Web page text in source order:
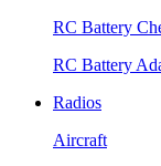
RC Battery
RC Battery
Radios
Aircraft